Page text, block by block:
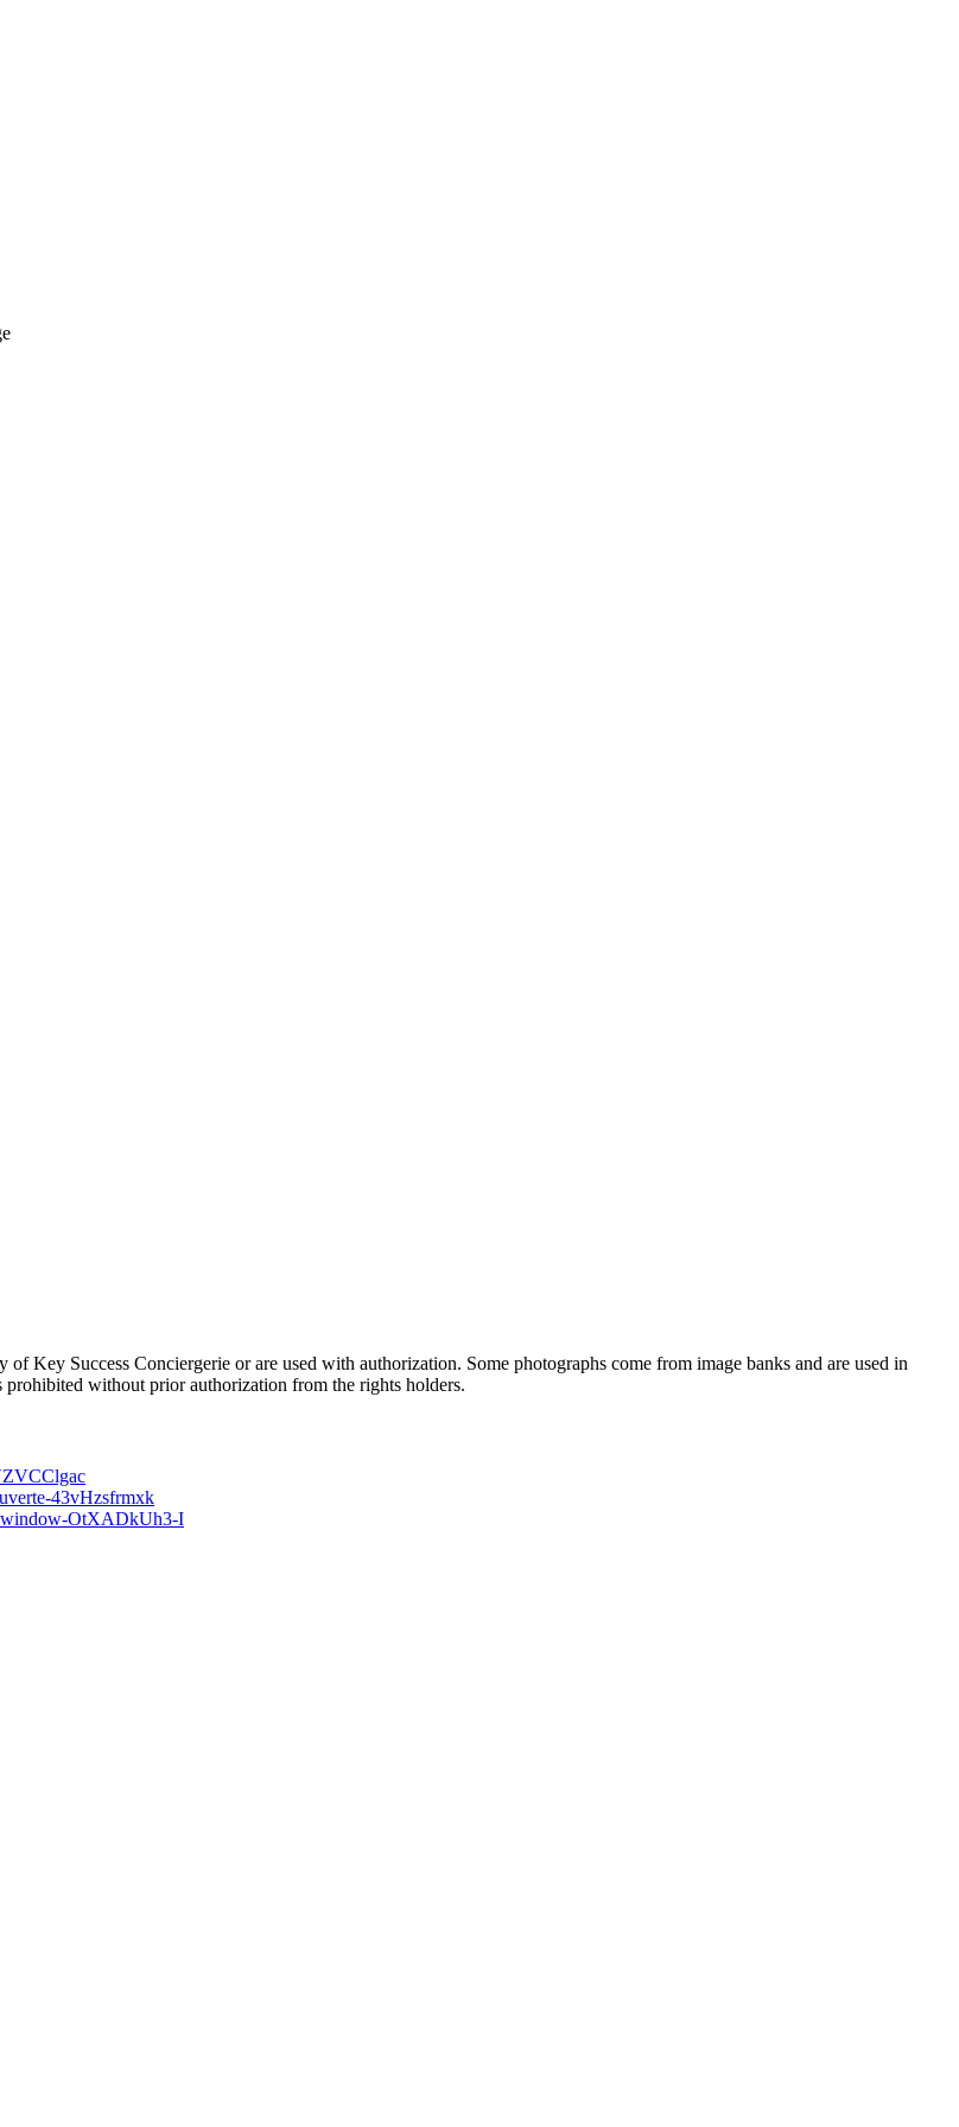
Key Success Conciergerie or are used with authorization. Some photographs come from image banks and are used in
without prior authorization from the rights holders.
43vHzsfrmxk
window-OtXADkUh3-I